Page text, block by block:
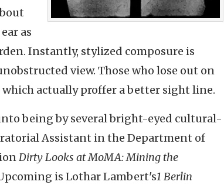
as
Instantly, stylized composure is
view. Those who lose out on
actually proffer a better sight line.
being by several bright-eyed cultural-
Assistant in the Department of
Dirty Looks at MoMA: Mining the
is Lothar Lambert's1 Berlin